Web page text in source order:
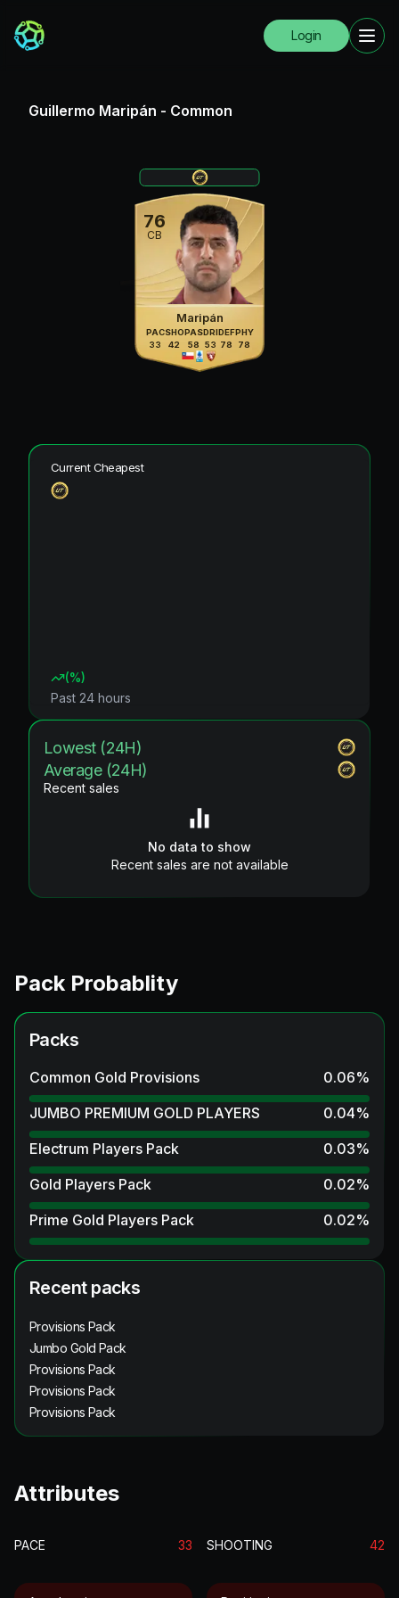
Login
Guillermo Maripán - Common
76
CB
Maripán
PAC
33
SHO
42
PAS
58
DRI
53
DEF
78
PHY
78
Current Cheapest
(%)
Past 24 hours
Lowest (24H)
Average (24H)
Recent sales
No data to show
Recent sales are not available
Pack Probablity
Packs
Common Gold Provisions 0.06%
JUMBO PREMIUM GOLD PLAYERS
0.04%
Electrum Players Pack
0.03%
Gold Players Pack
0.02%
Prime Gold Players Pack
0.02%
Recent packs
Provisions Pack
Jumbo Gold Pack
Provisions Pack
Provisions Pack
Provisions Pack
Attributes
PACE 33 SHOOTING 42